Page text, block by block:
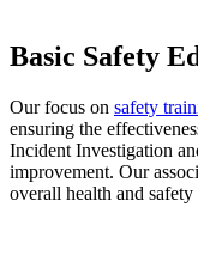
Basic Safety
Our focus on safety
ensuring the
Incident Investigation
improvement. Our
overall health and